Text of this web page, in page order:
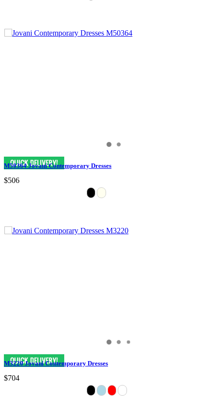
M50364 Jovani Contemporary Dresses
$506
M3220 Jovani Contemporary Dresses
$704